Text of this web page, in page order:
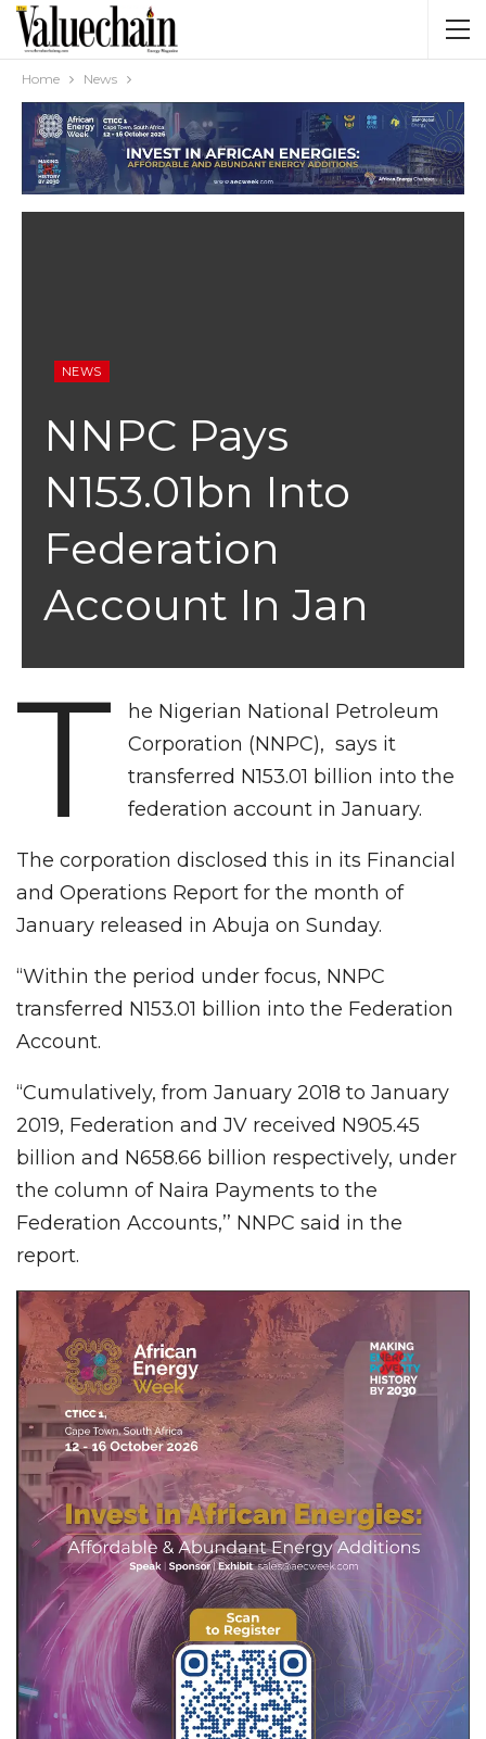
Home News
NEWS
NNPC Pays
N153.01bn Into
Federation
Account In Jan
T
he Nigerian National Petroleum
Corporation (NNPC), says it
transferred N153.01 billion into the
federation account in January.
The corporation disclosed this in its Financial
and Operations Report for the month of
January released in Abuja on Sunday.
“Within the period under focus, NNPC
transferred N153.01 billion into the Federation
Account.
“Cumulatively, from January 2018 to January
2019, Federation and JV received N905.45
billion and N658.66 billion respectively, under
the column of Naira Payments to the
Federation Accounts,’’ NNPC said in the
report.